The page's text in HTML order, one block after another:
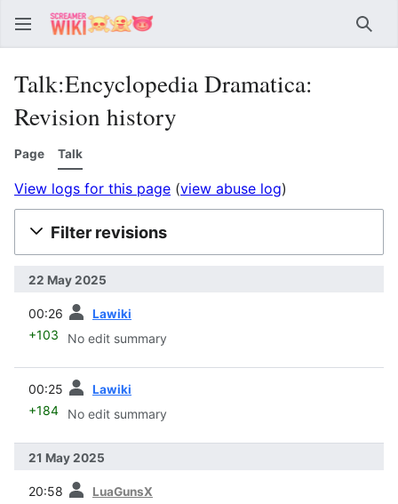
Talk:Encyclopedia Dramatica:
Revision history
Page Talk
View logs for this page (view abuse log)
Filter revisions
22 May 2025
00:26 Lawiki
+103 No edit summary
00:25 Lawiki
+184 No edit summary
21 May 2025
20:58 LuaGunsX